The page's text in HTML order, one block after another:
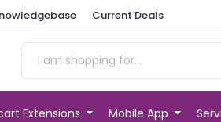
Current Deals
Extensions Mobile App